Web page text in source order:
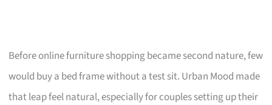
Before online furniture shopping became second nature, few
would buy a bed frame without a test sit. Urban Mood made
that leap feel natural, especially for couples setting up their